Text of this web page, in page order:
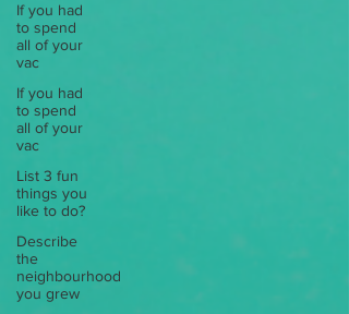
If you had
to spend
all of your
vac
If you had
to spend
all of your
vac
List 3 fun
things you
like to do?
Describe
the
neighbourhood
you grew